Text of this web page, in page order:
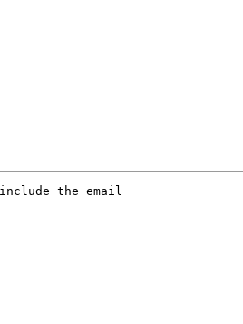
the email